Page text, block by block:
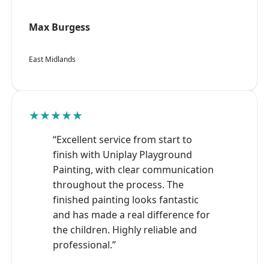
Max Burgess
East Midlands
★★★★★
“Excellent service from start to
finish with Uniplay Playground
Painting, with clear communication
throughout the process. The
finished painting looks fantastic
and has made a real difference for
the children. Highly reliable and
professional.”